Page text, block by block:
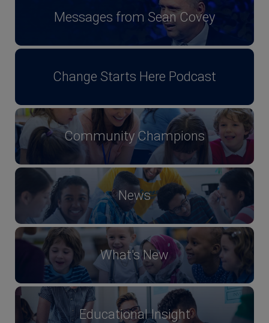
Messages from Sean Covey
Change Starts Here Podcast
Community Champions
News
What's New
Educational Insight